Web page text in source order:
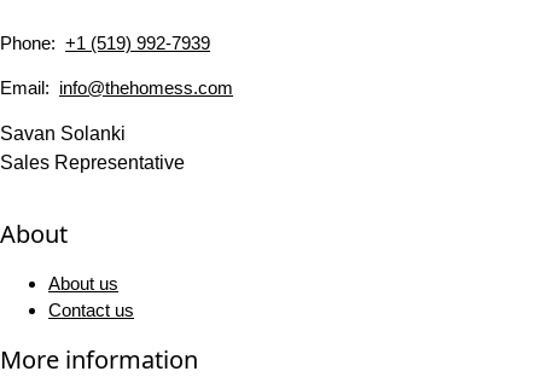
Phone: +1 (519) 992-7939
Email: info@thehomess.com
Savan Solanki
Sales Representative
About
About us
Contact us
More information